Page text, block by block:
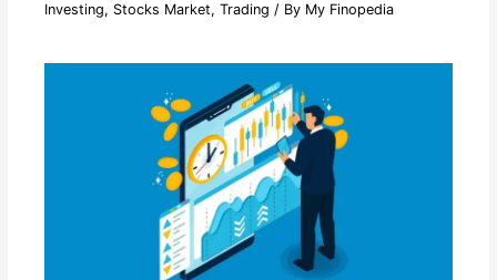
Investing, Stocks Market,Trading / By My Finopedia